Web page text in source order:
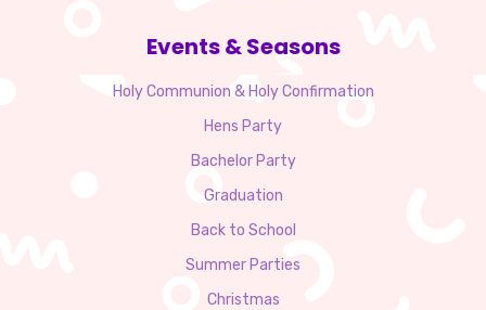
Events & Seasons
Holy Communion & Holy Confirmation
Hens Party
Bachelor Party
Graduation
Back to School
Summer Parties
Christmas